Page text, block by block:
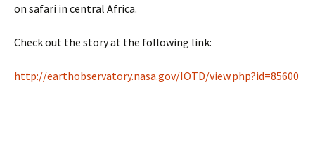
on safari in central Africa.
Check out the story at the following link:
http://earthobservatory.nasa.gov/IOTD/view.php?id=85600